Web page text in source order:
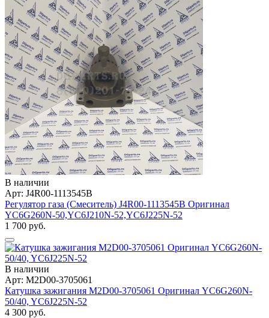
В наличии
Арт: J4R00-1113545B
Регулятор газа (Смеситель) J4R00-1113545B Оригинал
YC6G260N-50,YC6J210N-52,YC6J225N-52
1 700 руб.
В наличии
Арт: M2D00-3705061
Катушка зажигания M2D00-3705061 Оригинал YC6G260N-
50/40, YC6J225N-52
4 300 руб.